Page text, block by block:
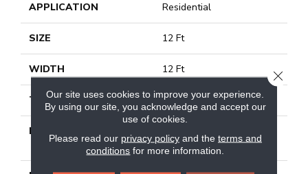
APPLICATION Residential
SIZE 12 Ft
WIDTH 12 Ft
THICKNESS 0.73 In
FIBER
PERFORMANCE PET
Our site uses cookies to improve your experience.
By using our site, you acknowledge and accept our
use of cookies.
Please read our privacy policyand the terms and
conditions for more information.